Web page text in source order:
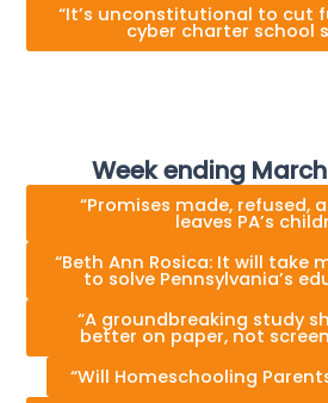
“It’s unconstitutional to cut
cyber charter school
Week ending
“Promises made, refused,
leaves PA’s
“Beth Ann Rosica: It will take
to solve Pennsylvania’s
“A groundbreaking study
better on paper, not
“Will Homeschooling